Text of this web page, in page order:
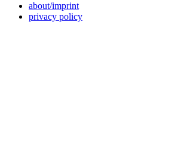
about/imprint
privacy policy